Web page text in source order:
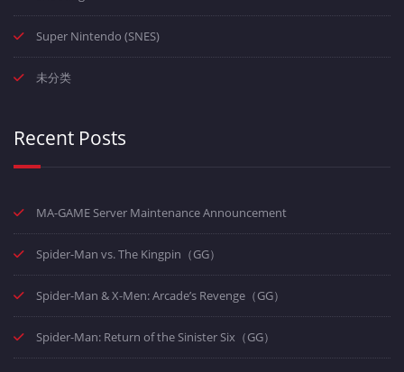
Super Nintendo (SNES)
未分类
Recent Posts
MA-GAME Server Maintenance Announcement
Spider-Man vs. The Kingpin（GG）
Spider-Man & X-Men: Arcade’s Revenge（GG）
Spider-Man: Return of the Sinister Six（GG）